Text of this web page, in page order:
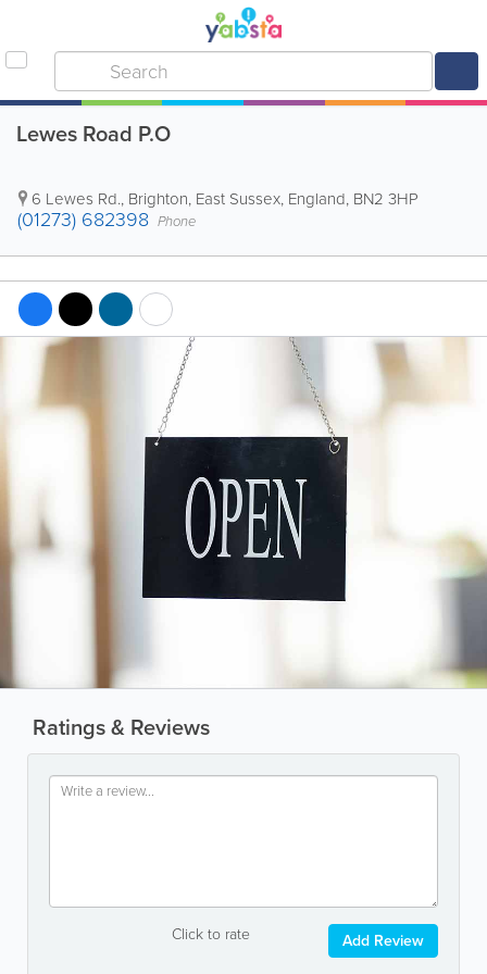
Lewes Road P.O
6 Lewes Rd., Brighton, East Sussex, England, BN2 3HP
(01273) 682398 Phone
Ratings & Reviews
Click to rate Add Review